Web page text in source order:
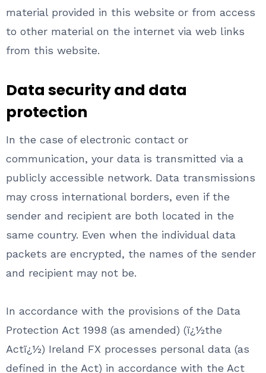
material provided in this website or from access
to other material on the internet via web links
from this website.
Data security and data
protection
In the case of electronic contact or
communication, your data is transmitted via a
publicly accessible network. Data transmissions
may cross international borders, even if the
sender and recipient are both located in the
same country. Even when the individual data
packets are encrypted, the names of the sender
and recipient may not be.
In accordance with the provisions of the Data
Protection Act 1998 (as amended) (ï¿½the
Actï¿½) Ireland FX processes personal data (as
defined in the Act) in accordance with the Act